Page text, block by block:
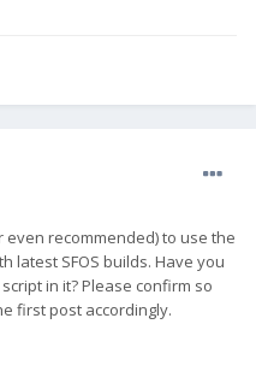
recommended) to use the
latest SFOS builds. Have you
in it? Please confirm so
first post accordingly.